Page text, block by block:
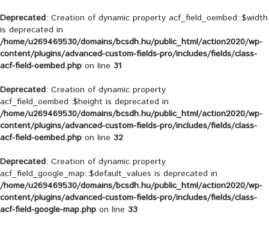
Deprecated: Creation of dynamic property acf_field_oembed::$width
is deprecated in
/home/u269469530/domains/bcsdh.hu/public_html/action2020/wp-
content/plugins/advanced-custom-fields-pro/includes/fields/class-
acf-field-oembed.php on line 31
Deprecated: Creation of dynamic property
acf_field_oembed::$height is deprecated in
/home/u269469530/domains/bcsdh.hu/public_html/action2020/wp-
content/plugins/advanced-custom-fields-pro/includes/fields/class-
acf-field-oembed.php on line 32
Deprecated: Creation of dynamic property
acf_field_google_map::$default_values is deprecated in
/home/u269469530/domains/bcsdh.hu/public_html/action2020/wp-
content/plugins/advanced-custom-fields-pro/includes/fields/class-
acf-field-google-map.php on line 33